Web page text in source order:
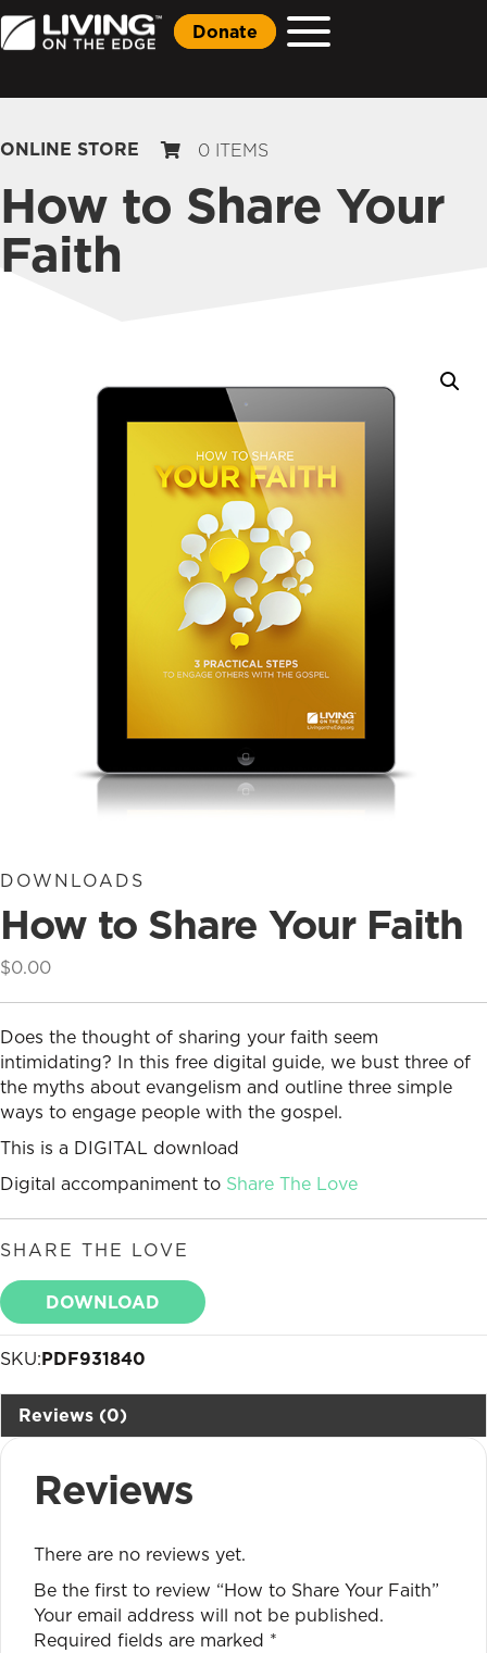
Donate
ONLINE STORE 0 ITEMS
How to Share Your
Faith
DOWNLOADS
How to Share Your Faith
$0.00
Does the thought of sharing your faith seem
intimidating? In this free digital guide, we bust three of
the myths about evangelism and outline three simple
ways to engage people with the gospel.
This is a DIGITAL download
Digital accompaniment to Share The Love
SHARE THE LOVE
DOWNLOAD
SKU:PDF931840
Reviews (0)
Reviews
There are no reviews yet.
Be the first to review “How to Share Your Faith”
Your email address will not be published.
Required fields are marked *